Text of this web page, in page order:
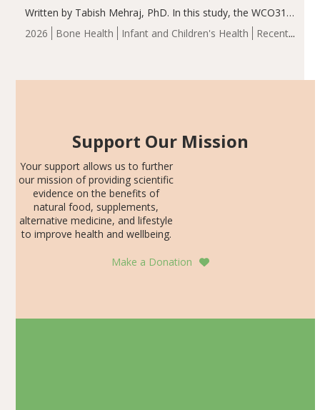
2026 Bone Health Infant and Children's Health
Recent
Written by Tabish Mehraj, PhD. In this study, the WCO31
group demonstrated significantly superior outcomes,
including height, growth rate, growth rate SDS, height
Support Our Mission
Your support allows us to further
our mission of providing scientific
evidence on the benefits of
natural food, supplements,
alternative medicine, and lifestyle
to improve health and wellbeing.
Make a Donation